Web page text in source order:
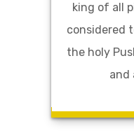
king of all
considered
the holy
and